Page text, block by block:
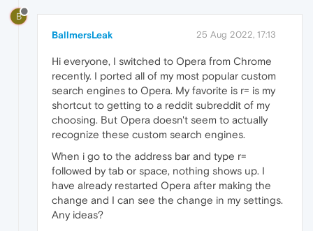
B
BallmersLeak 25 Aug 2022, 17:13
Hi everyone, I switched to Opera from Chrome
recently. I ported all of my most popular custom
search engines to Opera. My favorite is r= is my
shortcut to getting to a reddit subreddit of my
choosing. But Opera doesn't seem to actually
recognize these custom search engines.
When i go to the address bar and type r=
followed by tab or space, nothing shows up. I
have already restarted Opera after making the
change and I can see the change in my settings.
Any ideas?